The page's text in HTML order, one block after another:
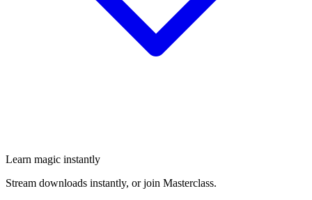
Learn magic instantly
Stream downloads instantly, or join Masterclass.